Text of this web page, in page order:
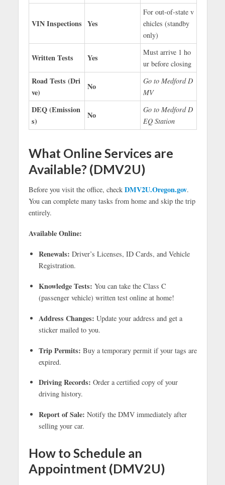
VIN Inspections Yes
For out-of-state v
ehicles (standby
only)
Written Tests Yes
Must arrive 1 ho
ur before closing
Road Tests (Dri
ve)
No
Go to Medford D
MV
DEQ (Emission
s)
No
Go to Medford D
EQ Station
What Online Services are
Available? (DMV2U)
Before you visit the office, check DMV2U.Oregon.gov.
You can complete many tasks from home and skip the trip
entirely.
Available Online:
Renewals: Driver’s Licenses, ID Cards, and Vehicle
Registration.
Knowledge Tests: You can take the Class C
(passenger vehicle) written test online at home!
Address Changes: Update your address and get a
sticker mailed to you.
Trip Permits: Buy a temporary permit if your tags are
expired.
Driving Records: Order a certified copy of your
driving history.
Report of Sale: Notify the DMV immediately after
selling your car.
How to Schedule an
Appointment (DMV2U)